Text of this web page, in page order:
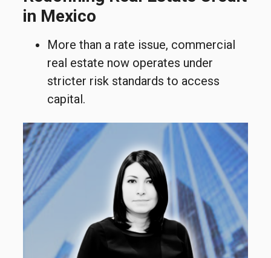
in Mexico
More than a rate issue, commercial
real estate now operates under
stricter risk standards to access
capital.